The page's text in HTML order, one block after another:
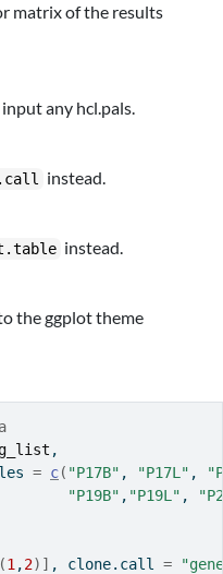
matrix of the results
any hcl.pals.
instead.
instead.
the ggplot theme
,
= c( "P17B" , "P17L" ,
"P19B" , "P19L" ,
(1 ,2) ] , clone.call =